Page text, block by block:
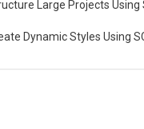
Large Projects Using
Dynamic Styles Using